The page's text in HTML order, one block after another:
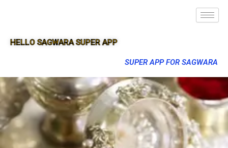
HELLO SAGWARA SUPER APP
SUPER APP FOR SAGWARA